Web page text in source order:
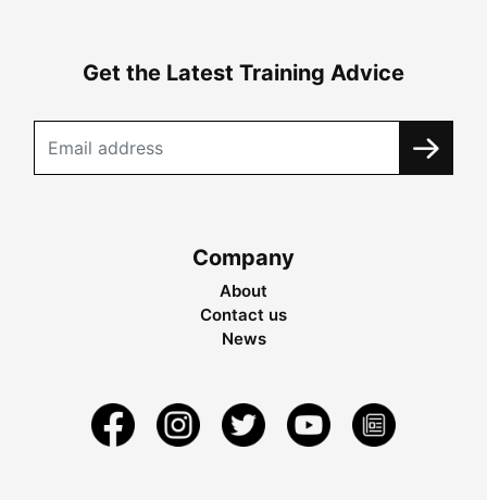
Get the Latest Training Advice
Company
About
Contact us
News